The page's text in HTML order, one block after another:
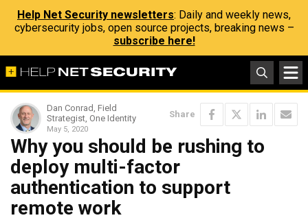
Help Net Security newsletters: Daily and weekly news,
cybersecurity jobs, open source projects, breaking news –
subscribe here!
Dan Conrad, Field
Strategist, One Identity
May 5, 2020
Share
Why you should be rushing to
deploy multi-factor
authentication to support
remote work